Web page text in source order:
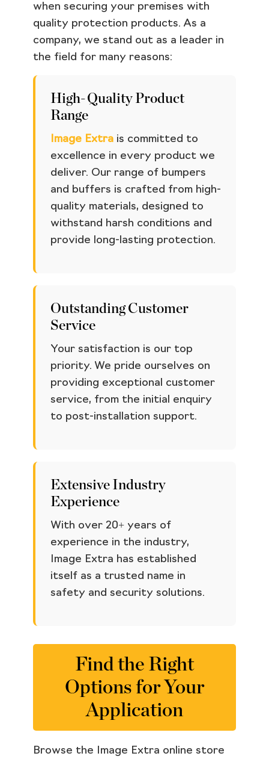
when securing your premises with
quality protection products. As a
company, we stand out as a leader in
the field for many reasons:
High-Quality Product
Range
Image Extra is committed to
excellence in every product we
deliver. Our range of bumpers
and buffers is crafted from high-
quality materials, designed to
withstand harsh conditions and
provide long-lasting protection.
Outstanding Customer
Service
Your satisfaction is our top
priority. We pride ourselves on
providing exceptional customer
service, from the initial enquiry
to post-installation support.
Extensive Industry
Experience
With over 20+ years of
experience in the industry,
Image Extra has established
itself as a trusted name in
safety and security solutions.
Find the Right
Options for Your
Application
Browse the Image Extra online store